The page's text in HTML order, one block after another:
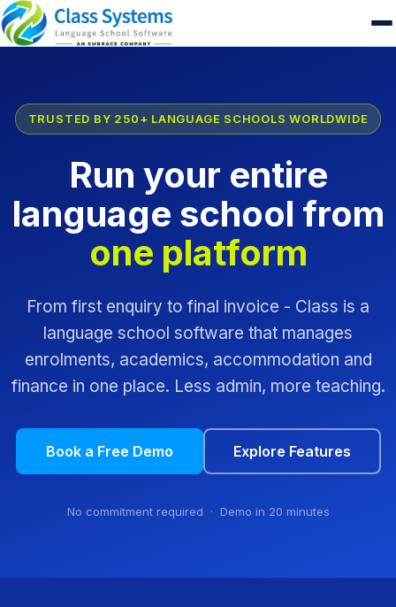
TRUSTED BY 250+ LANGUAGE SCHOOLS WORLDWIDE
Run your entire
language school from
one platform
From first enquiry to final invoice - Class is a
language school software that manages
enrolments, academics, accommodation and
finance in one place. Less admin, more teaching.
Book a Free Demo Explore Features
No commitment required · Demo in 20 minutes